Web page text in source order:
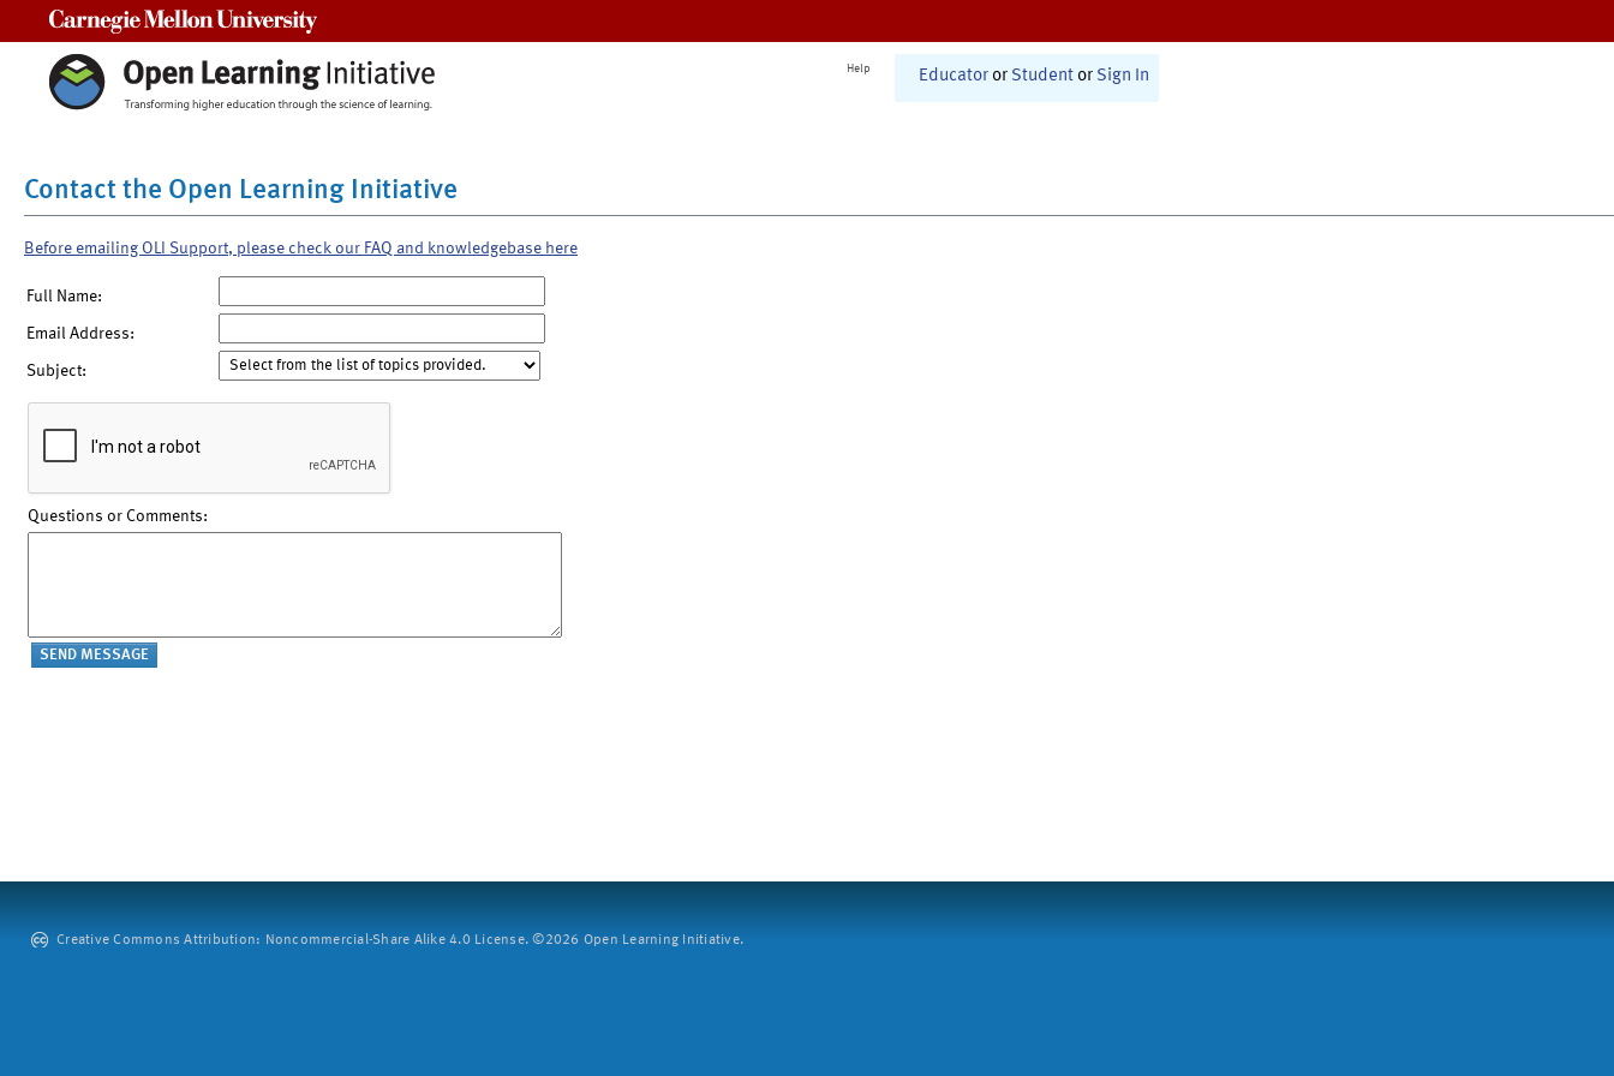
Help Educator or Student or Sign In
Contact the Open Learning Initiative
Before emailing OLI Support, please check our FAQ and knowledgebase here
Full Name:
Email Address:
Subject:
Questions or Comments:
Creative Commons Attribution: Noncommercial-Share Alike 4.0 License. ©2026 Open Learning Initiative.